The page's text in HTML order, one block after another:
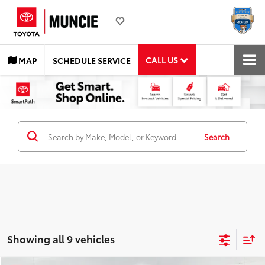
MAP SCHEDULE SERVICE CALL US
Search
Showing all 9 vehicles